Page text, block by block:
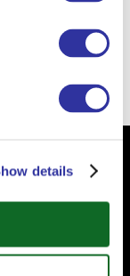
details